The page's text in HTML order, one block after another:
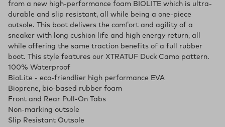
from a new high-performance foam BIOLITE which is ultra-
durable and slip resistant, all while being a one-piece
outsole. This boot delivers the comfort and agility of a
sneaker with long cushion life and high energy return, all
while offering the same traction benefits of a full rubber
boot. This style features our XTRATUF Duck Camo pattern.
100% Waterproof
BioLite - eco-friendlier high performance EVA
Bioprene, bio-based rubber foam
Front and Rear Pull-On Tabs
Non-marking outsole
Slip Resistant Outsole